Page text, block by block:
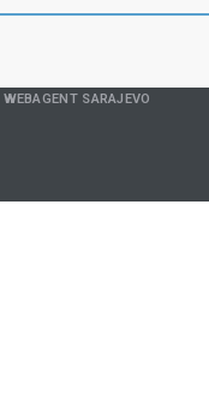
WEBAGENT SARAJEVO